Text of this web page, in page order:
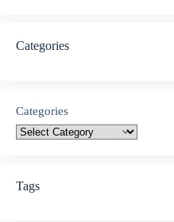
Categories
Categories
Tags